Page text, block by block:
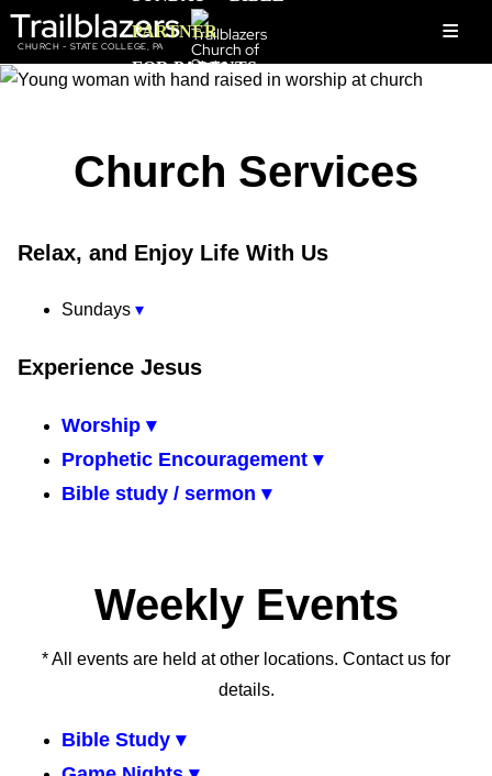
Trailblazers
CHURCH - STATE COLLEGE, PA ≡
PARTNER
FOR PARENTS
Church Services
Relax, and Enjoy Life With Us
Sundays ▾
Experience Jesus
Worship ▾
Prophetic Encouragement ▾
Bible study / sermon ▾
Weekly Events
* All events are held at other locations. Contact us for
details.
Bible Study ▾